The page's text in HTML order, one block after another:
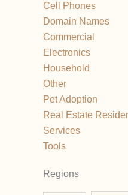
Cell Phones
Domain Names
Commercial
Electronics
Household
Other
Pet Adoption
Real Estate
Services
Tools
Regions